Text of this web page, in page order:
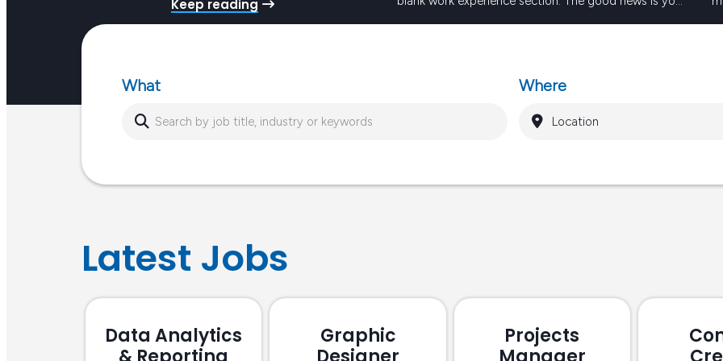
job market, Tamara Ryf, Nicole Guala and Bernadette
Miceli…
Keep reading
What Where
Latest Jobs
Data Analytics
Graphic
Projects